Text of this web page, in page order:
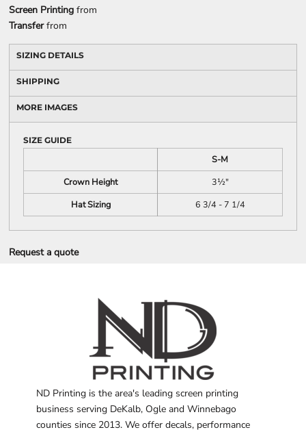
Screen Printing from
Transferfrom
SIZING DETAILS
SHIPPING
MORE IMAGES
SIZE GUIDE
S-M
Crown Height
3½"
Hat Sizing
6 3/4 - 7 1/4
Request a quote
ND Printing is the area's leading screen printing
business serving DeKalb, Ogle and Winnebago
counties since 2013. We offer decals, performance